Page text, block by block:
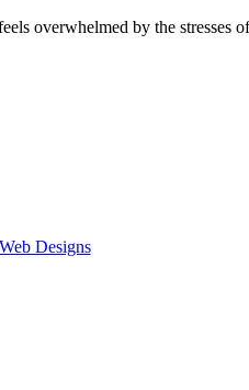
overwhelmed by the stresses
Designs